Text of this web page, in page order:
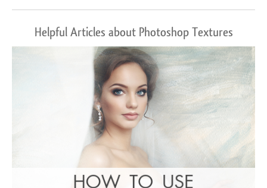
Helpful Articles about Photoshop Textures